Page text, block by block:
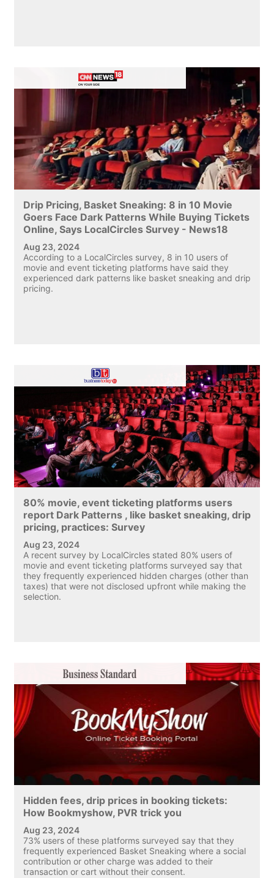
Drip Pricing, Basket Sneaking: 8 in 10 Movie
Goers Face Dark Patterns While Buying Tickets
Online, Says LocalCircles Survey - News18
Aug 23, 2024
According to a LocalCircles survey, 8 in 10 users of
movie and event ticketing platforms have said they
experienced dark patterns like basket sneaking and drip
pricing.
80% movie, event ticketing platforms users
report Dark Patterns , like basket sneaking, drip
pricing, practices: Survey
Aug 23, 2024
A recent survey by LocalCircles stated 80% users of
movie and event ticketing platforms surveyed say that
they frequently experienced hidden charges (other than
taxes) that were not disclosed upfront while making the
selection.
Hidden fees, drip prices in booking tickets:
How Bookmyshow, PVR trick you
Aug 23, 2024
73% users of these platforms surveyed say that they
frequently experienced Basket Sneaking where a social
contribution or other charge was added to their
transaction or cart without their consent.